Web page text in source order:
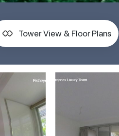
Tower View & Floor Plans